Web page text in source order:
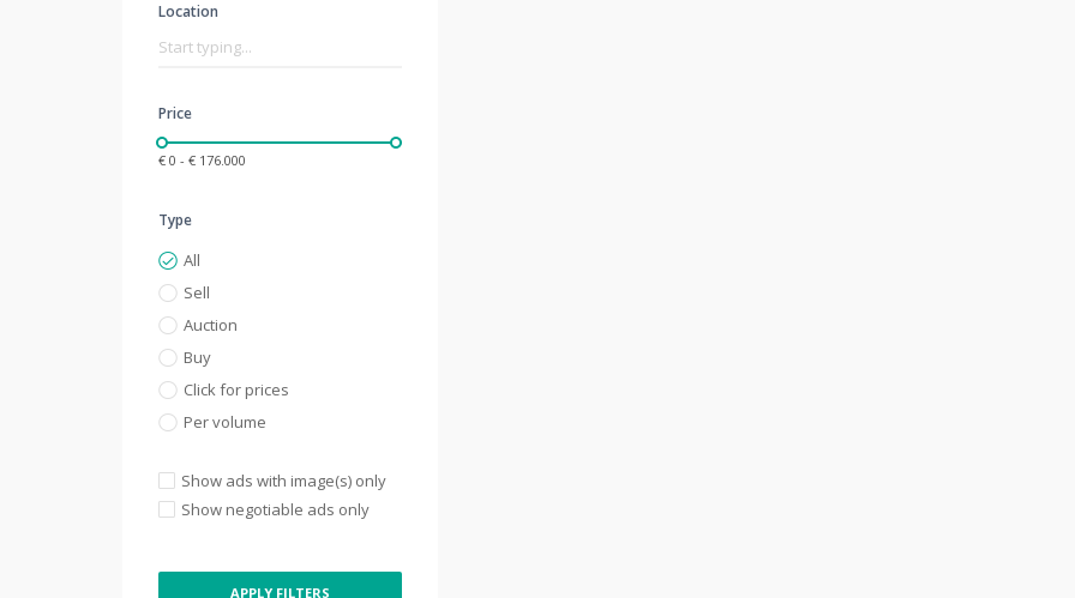
Location
Price
€ 0 - € 176.000
Type
All
Sell
Auction
Buy
Click for prices
Per volume
Show ads with image(s) only
Show negotiable ads only
APPLY FILTERS